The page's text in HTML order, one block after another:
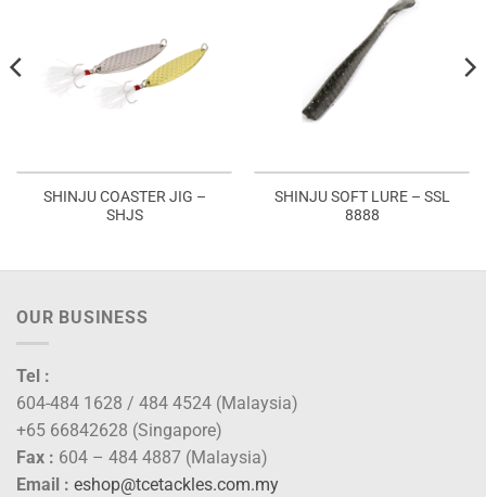
SHINJU COASTER JIG –
SHJS
SHINJU SOFT LURE – SSL
8888
OUR BUSINESS
Tel :
604-484 1628 / 484 4524 (Malaysia)
+65 66842628 (Singapore)
Fax : 604 – 484 4887 (Malaysia)
Email : eshop@tcetackles.com.my